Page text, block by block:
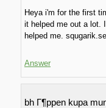
Heya i'm for the first
it helped me out a lot.
helped me.
Answer
bh Г¶ppen kupa